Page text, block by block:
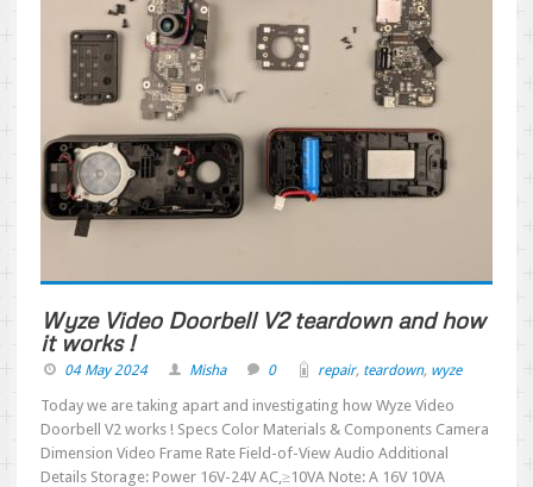
Wyze Video Doorbell V2 teardown and how
it works !
04 May 2024 Misha 0 repair, teardown, wyze
Today we are taking apart and investigating how Wyze Video
Doorbell V2 works ! Specs Color Materials & Components Camera
Dimension Video Frame Rate Field-of-View Audio Additional
Details Storage: Power 16V-24V AC,≥10VA Note: A 16V 10VA